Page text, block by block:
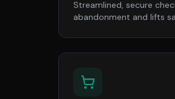
Streamlined, secure
abandonment and lifts